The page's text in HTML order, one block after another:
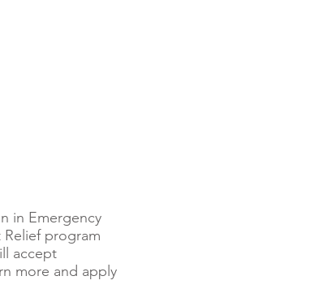
in Emergency
Relief program
accept
more and apply